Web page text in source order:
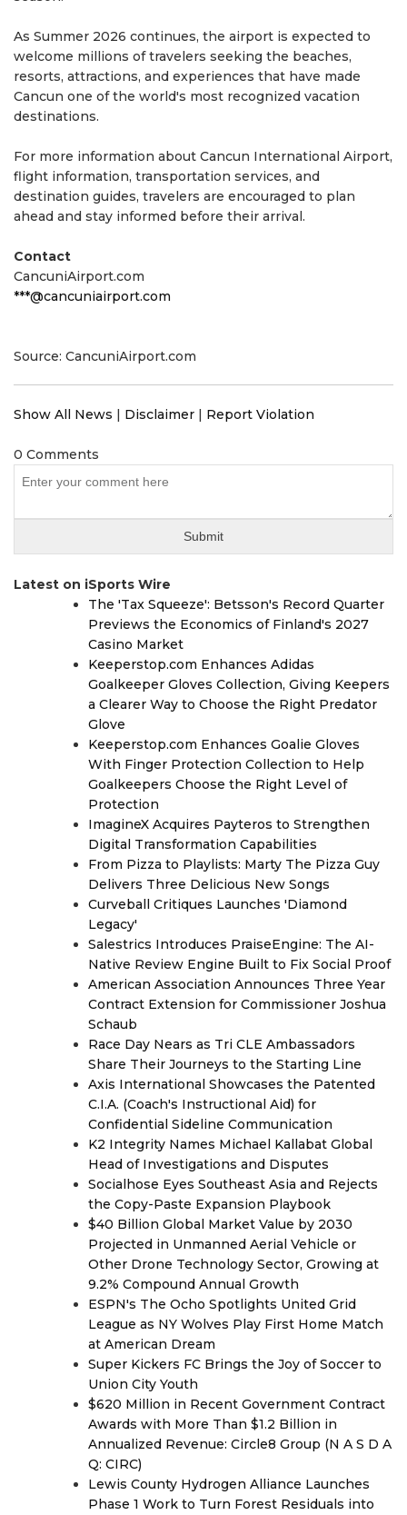
As Summer 2026 continues, the airport is expected to
welcome millions of travelers seeking the beaches,
resorts, attractions, and experiences that have made
Cancun one of the world's most recognized vacation
destinations.
For more information about Cancun International Airport,
flight information, transportation services, and
destination guides, travelers are encouraged to plan
ahead and stay informed before their arrival.
Contact
CancuniAirport.com
***@cancuniairport.com
Source: CancuniAirport.com
Show All News Disclaimer Report Violation
0 Comments
Latest on iSports Wire
The 'Tax Squeeze': Betsson's Record Quarter
Previews the Economics of Finland's 2027
Casino Market
Keeperstop.com Enhances Adidas
Goalkeeper Gloves Collection, Giving Keepers
a Clearer Way to Choose the Right Predator
Glove
Keeperstop.com Enhances Goalie Gloves
With Finger Protection Collection to Help
Goalkeepers Choose the Right Level of
Protection
ImagineX Acquires Payteros to Strengthen
Digital Transformation Capabilities
From Pizza to Playlists: Marty The Pizza Guy
Delivers Three Delicious New Songs
Curveball Critiques Launches 'Diamond
Legacy'
Salestrics Introduces PraiseEngine: The AI-
Native Review Engine Built to Fix Social Proof
American Association Announces Three Year
Contract Extension for Commissioner Joshua
Schaub
Race Day Nears as Tri CLE Ambassadors
Share Their Journeys to the Starting Line
Axis International Showcases the Patented
C.I.A. (Coach's Instructional Aid) for
Confidential Sideline Communication
K2 Integrity Names Michael Kallabat Global
Head of Investigations and Disputes
Socialhose Eyes Southeast Asia and Rejects
the Copy-Paste Expansion Playbook
$40 Billion Global Market Value by 2030
Projected in Unmanned Aerial Vehicle or
Other Drone Technology Sector, Growing at
9.2% Compound Annual Growth
ESPN's The Ocho Spotlights United Grid
League as NY Wolves Play First Home Match
at American Dream
Super Kickers FC Brings the Joy of Soccer to
Union City Youth
$620 Million in Recent Government Contract
Awards with More Than $1.2 Billion in
Annualized Revenue: Circle8 Group (N A S D A
Q: CIRC)
Lewis County Hydrogen Alliance Launches
Phase 1 Work to Turn Forest Residuals into